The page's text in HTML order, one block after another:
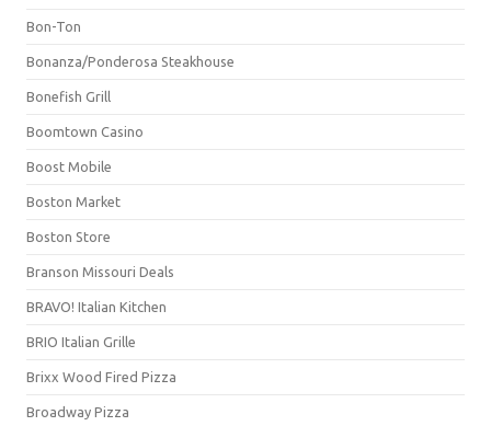
Bon-Ton
Bonanza/Ponderosa Steakhouse
Bonefish Grill
Boomtown Casino
Boost Mobile
Boston Market
Boston Store
Branson Missouri Deals
BRAVO! Italian Kitchen
BRIO Italian Grille
Brixx Wood Fired Pizza
Broadway Pizza